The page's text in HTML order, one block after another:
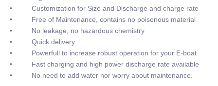
• Customization for Size and Discharge and charge rate
• Free of Maintenance, contains no poisonous material
• No leakage, no hazardous chemistry
• Quick delivery
• Powerfull to increase robust operation for your E-boat
• Fast charging and high power discharge rate available
• No need to add water nor worry about maintenance.